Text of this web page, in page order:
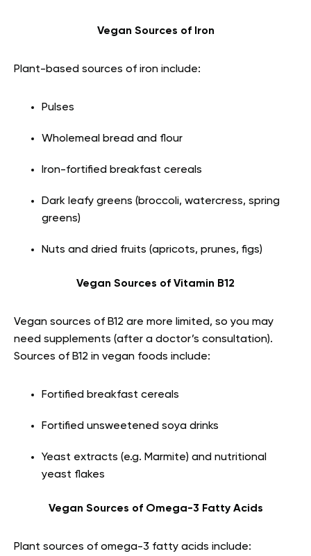
Vegan Sources of Iron
Plant-based sources of iron include:
Pulses
Wholemeal bread and flour
Iron-fortified breakfast cereals
Dark leafy greens (broccoli, watercress, spring
greens)
Nuts and dried fruits (apricots, prunes, figs)
Vegan Sources of Vitamin B12
Vegan sources of B12 are more limited, so you may
need supplements (after a doctor’s consultation).
Sources of B12 in vegan foods include:
Fortified breakfast cereals
Fortified unsweetened soya drinks
Yeast extracts (e.g. Marmite) and nutritional
yeast flakes
Vegan Sources of Omega-3 Fatty Acids
Plant sources of omega-3 fatty acids include: